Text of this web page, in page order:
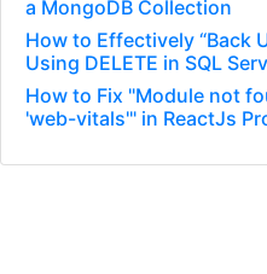
a MongoDB Collection
How to Effectively “Back
Using DELETE in SQL
How to Fix "Module not
'web-vitals'" in ReactJs